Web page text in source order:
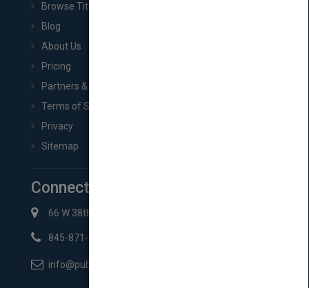
Browse Titles
Blog
About Us
Pricing
Partners & Affiliates
Terms of Service
Privacy
Sitemap
Connect with Us
66 W 38th St New York, NY 10018
845-871-2852
info@pubmatch.com